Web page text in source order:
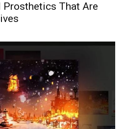
Prosthetics That Are